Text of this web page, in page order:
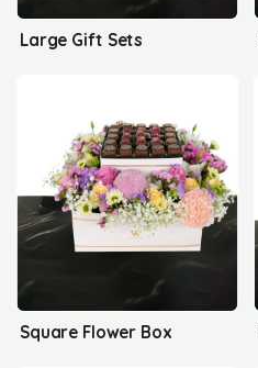
Large Gift Sets
Square Flower Box